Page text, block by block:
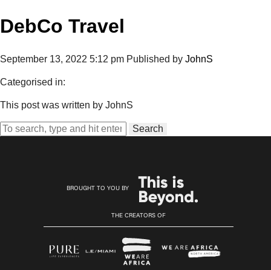
DebCo Travel
September 13, 2022 5:12 pm Published by JohnS
Categorised in:
This post was written by JohnS
Search
BROUGHT TO YOU BY
THE CREATORS OF